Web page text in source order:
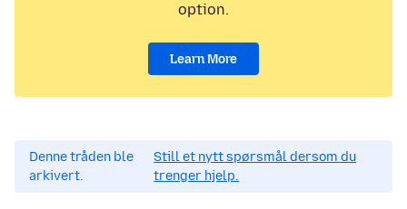
option.
Learn More
Denne tråden ble
arkivert.
Still et nytt spørsmål dersom du
trenger hjelp.